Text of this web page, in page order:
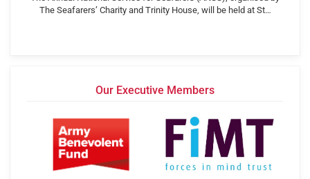
The Seafarers’ Charity and Trinity House, will be held at St…
Our Executive Members